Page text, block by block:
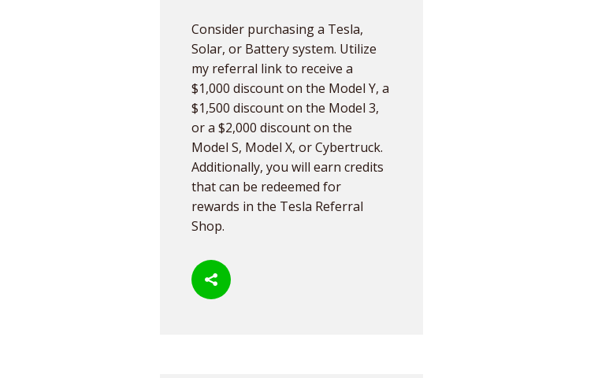
Consider purchasing a Tesla,
Solar, or Battery system. Utilize
my referral link to receive a
$1,000 discount on the Model Y, a
$1,500 discount on the Model 3,
or a $2,000 discount on the
Model S, Model X, or Cybertruck.
Additionally, you will earn credits
that can be redeemed for
rewards in the Tesla Referral
Shop.